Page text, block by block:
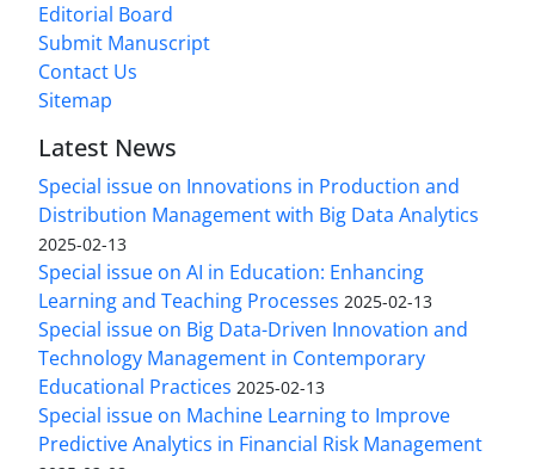
Editorial Board
Submit Manuscript
Contact Us
Sitemap
Latest News
Special issue on Innovations in Production and
Distribution Management with Big Data Analytics
2025-02-13
Special issue on AI in Education: Enhancing
Learning and Teaching Processes 2025-02-13
Special issue on Big Data-Driven Innovation and
Technology Management in Contemporary
Educational Practices 2025-02-13
Special issue on Machine Learning to Improve
Predictive Analytics in Financial Risk Management